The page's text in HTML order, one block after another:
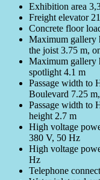
Exhibition area
Freight elevator
Concrete floor
Maximum gallery
the joist 3.75 m,
Maximum gallery
spotlight 4.1 m
Passage width to
Boulevard 7.25
Passage width to
height 2.7 m
High voltage
380 V, 50 Hz
High voltage
Hz
Telephone